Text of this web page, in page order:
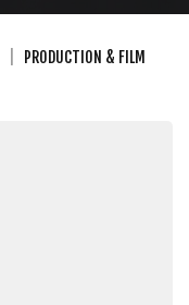
PRODUCTION & FILM